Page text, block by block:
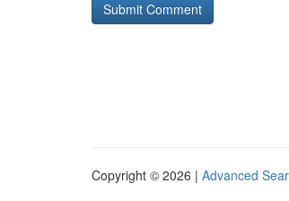
Copyright © 2026 | Advanced